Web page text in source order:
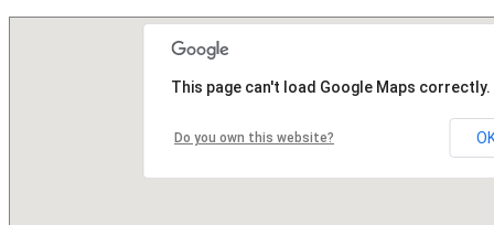
This page can't load Google Maps correctly.
Do you own this website?